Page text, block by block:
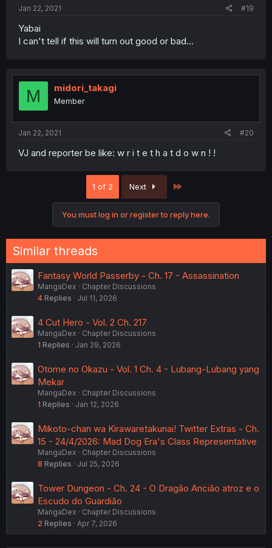
Jan 22, 2021 #19
Yabai
I can't tell if this will turn out good or bad...
M midori_takagi
Member
Jan 22, 2021 #20
VJ and reporter be like: w r i t e t h a t d o w n ! !
1 of 2 Next
You must log in or register to reply here.
Similar threads
Fantasy World Passerby - Ch. 17 - Assassination
MangaDex
Chapter Discussions
4 Replies Jul 11, 2026
4 Cut Hero - Vol. 2 Ch. 217
MangaDex
Chapter Discussions
1 Replies Jan 29, 2026
Otome no Okazu - Vol. 1 Ch. 4 - Lubang-Lubang yang
Mekar
MangaDex
Chapter Discussions
1 Replies Jan 12, 2026
Mikoto-chan wa Kirawaretakunai! Twitter Extras - Ch.
15 - 24/4/2026: Mad Dog Era's Class Representative
MangaDex
Chapter Discussions
8 Replies Jul 25, 2026
Tower Dungeon - Ch. 24 - O Dragão Ancião atroz e o
Escudo do Guardião
MangaDex
Chapter Discussions
2 Replies Apr 7, 2026